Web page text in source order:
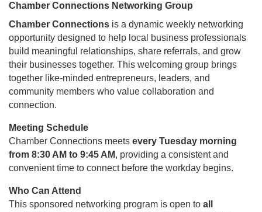
Chamber Connections Networking Group
Chamber Connections is a dynamic weekly networking
opportunity designed to help local business professionals
build meaningful relationships, share referrals, and grow
their businesses together. This welcoming group brings
together like-minded entrepreneurs, leaders, and
community members who value collaboration and
connection.
Meeting Schedule
Chamber Connections meets every Tuesday morning
from 8:30 AM to 9:45 AM, providing a consistent and
convenient time to connect before the workday begins.
Who Can Attend
This sponsored networking program is open to all